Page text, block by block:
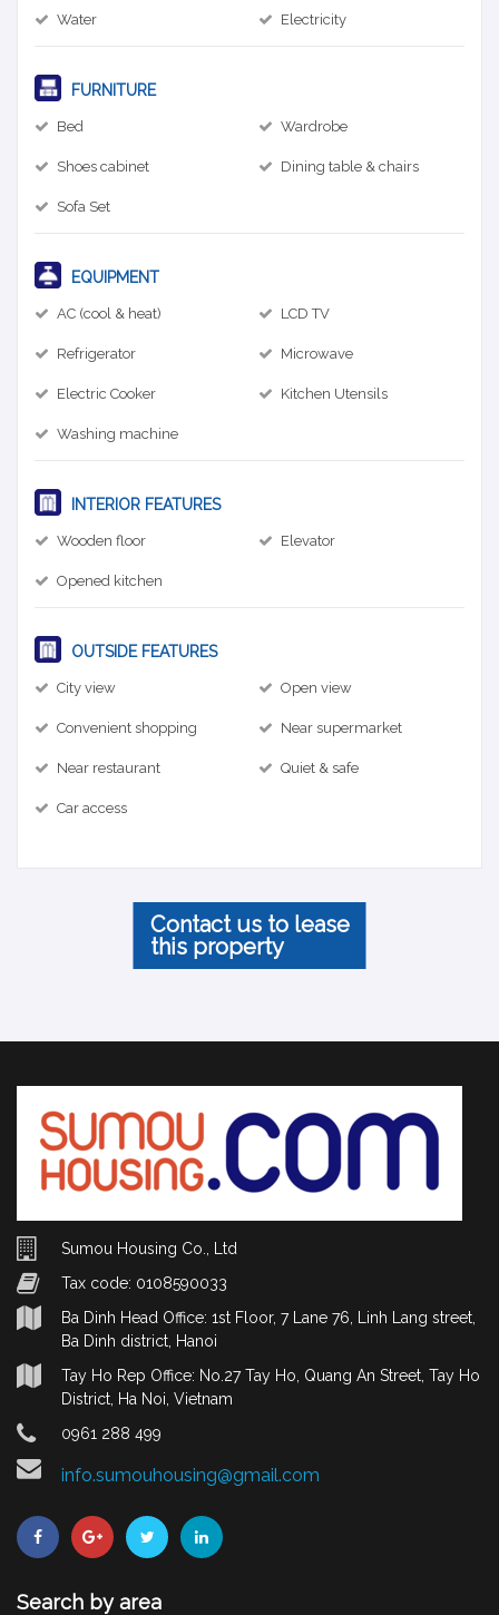
Water Electricity
FURNITURE
Bed Wardrobe
Shoes cabinet Dining table & chairs
Sofa Set
EQUIPMENT
AC (cool & heat) LCD TV
Refrigerator Microwave
Electric Cooker Kitchen Utensils
Washing machine
INTERIOR FEATURES
Wooden floor Elevator
Opened kitchen
OUTSIDE FEATURES
City view Open view
Convenient shopping Near supermarket
Near restaurant Quiet & safe
Car access
Contact us to lease
this property
Sumou Housing Co., Ltd
Tax code: 0108590033
Ba Dinh Head Office: 1st Floor, 7 Lane 76, Linh Lang street,
Ba Dinh district, Hanoi
Tay Ho Rep Office: No.27 Tay Ho, Quang An Street, Tay Ho
District, Ha Noi, Vietnam
0961 288 499
info.sumouhousing@gmail.com
Search by area